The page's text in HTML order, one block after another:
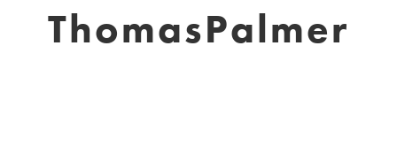
ThomasPalmer